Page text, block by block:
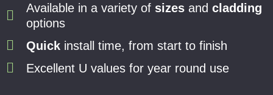
Available in a variety of sizesand cladding
options
Quickinstall time, from start to finish
Excellent U values for year round use